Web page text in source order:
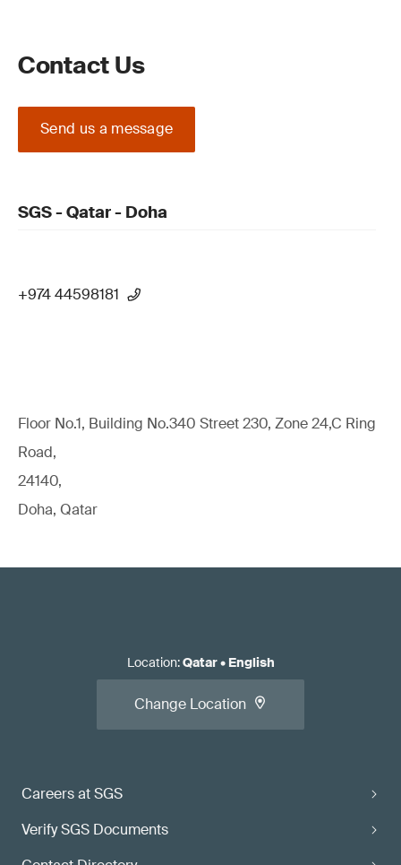
Contact Us
Send us a message
SGS - Qatar - Doha
+974 44598181
Floor No.1, Building No.340 Street 230, Zone 24,C Ring
Road,
24140,
Doha, Qatar
Careers at SGS
Verify SGS Documents
Location:Qatar• English
Change Location